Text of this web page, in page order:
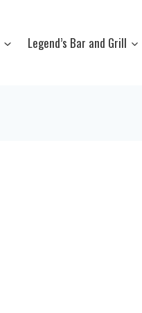
Legend’s Bar and Grill